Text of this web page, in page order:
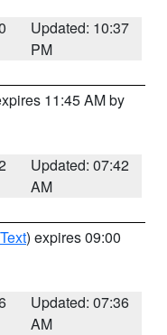
Updated: 10:37
PM
11:45 AM by
Updated: 07:42
AM
) expires 09:00
Updated: 07:36
AM